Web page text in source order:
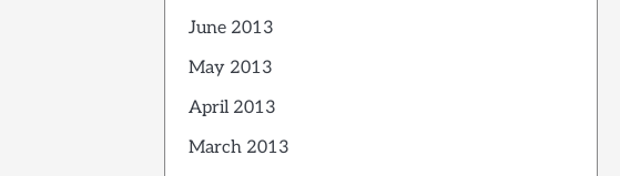
June 2013
May 2013
April 2013
March 2013